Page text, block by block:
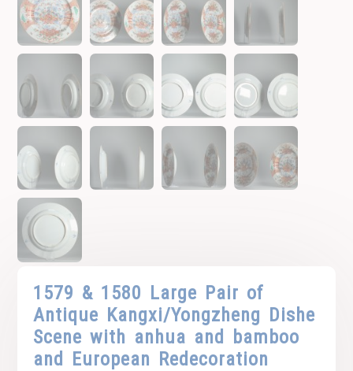
1579 & 1580 Large Pair of
Antique Kangxi/Yongzheng Dishe
Scene with anhua and bamboo
and European Redecoration